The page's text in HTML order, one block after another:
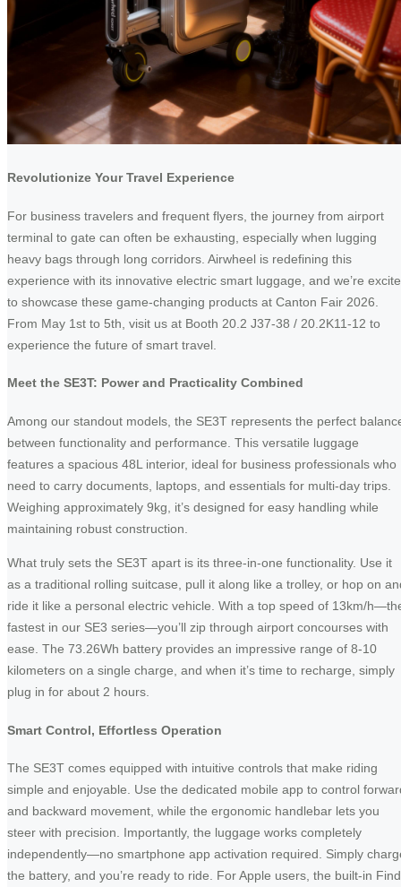
Revolutionize Your Travel Experience
For business travelers and frequent flyers, the journey from airport
terminal to gate can often be exhausting, especially when lugging
heavy bags through long corridors. Airwheel is redefining this
experience with its innovative electric smart luggage, and we’re
to showcase these game-changing products at Canton Fair 2026.
From May 1st to 5th, visit us at Booth 20.2 J37-38 / 20.2K11-12 to
experience the future of smart travel.
Meet the SE3T: Power and Practicality Combined
Among our standout models, the SE3T represents the perfect
between functionality and performance. This versatile luggage
features a spacious 48L interior, ideal for business professionals who
need to carry documents, laptops, and essentials for multi-day trips.
Weighing approximately 9kg, it’s designed for easy handling while
maintaining robust construction.
What truly sets the SE3T apart is its three-in-one functionality. Use it
as a traditional rolling suitcase, pull it along like a trolley, or hop on
ride it like a personal electric vehicle. With a top speed of 13km/
fastest in our SE3 series—you’ll zip through airport concourses with
ease. The 73.26Wh battery provides an impressive range of 8-10
kilometers on a single charge, and when it’s time to recharge, simply
plug in for about 2 hours.
Smart Control, Effortless Operation
The SE3T comes equipped with intuitive controls that make riding
simple and enjoyable. Use the dedicated mobile app to control
and backward movement, while the ergonomic handlebar lets you
steer with precision. Importantly, the luggage works completely
independently—no smartphone app activation required. Simply
the battery, and you’re ready to ride. For Apple users, the built-in Find